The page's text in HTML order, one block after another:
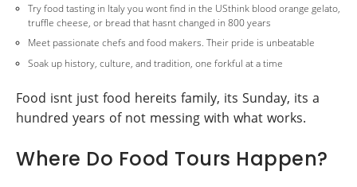
Try food tasting in Italy you wont find in the USthink blood orange gelato,
truffle cheese, or bread that hasnt changed in 800 years
Meet passionate chefs and food makers. Their pride is unbeatable
Soak up history, culture, and tradition, one forkful at a time
Food isnt just food hereits family, its Sunday, its a
hundred years of not messing with what works.
Where Do Food Tours Happen?